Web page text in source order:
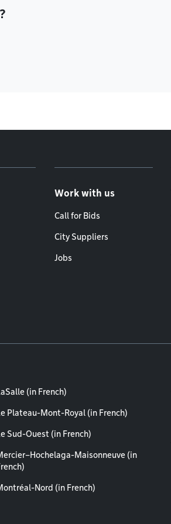
Work with us
Call for Bids
City Suppliers
Jobs
(in French)
Plateau-Mont-Royal (in French)
Sud-Ouest (in French)
Maisonneuve (in
Nord (in French)